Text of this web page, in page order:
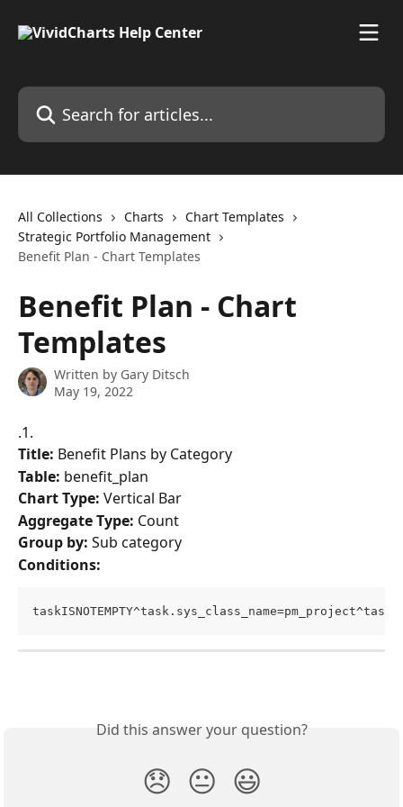
Search for articles...
All Collections Charts
Chart Templates
Strategic Portfolio Management
Benefit Plan - Chart Templates
Benefit Plan - Chart
Templates
Written by Gary Ditsch
May 19, 2022
.1.
Title: Benefit Plans by Category
Table: benefit_plan
Chart Type: Vertical Bar
Aggregate Type: Count
Group by: Sub category
Conditions:
Did this answer your question?
😞 😐 😃